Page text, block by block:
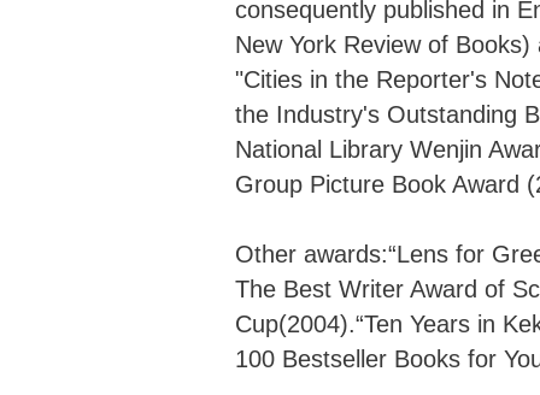
consequently published in
New York Review of
"Cities in the Reporter's
the Industry's Outstanding
National Library Wenjin
Group Picture Book Award
Other awards:“Lens for
The Best Writer Award of
Cup(2004).“Ten Years in
100 Bestseller Books for